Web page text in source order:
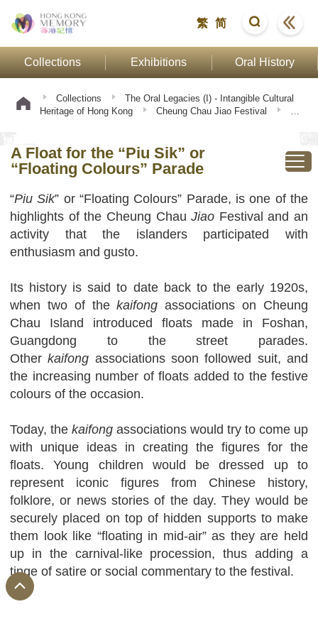
繁 简
Collections Exhibitions Oral History
Collections
The Oral Legacies (I) - Intangible Cultural
Heritage of Hong Kong
Cheung Chau Jiao Festival
A
A Float for the “Piu Sik” or
“Floating Colours” Parade
“Piu Sik” or “Floating Colours” Parade, is one of the
highlights of the Cheung ChauJiao Festival and an
activity that the islanders participated with
enthusiasm and gusto.
Its history is said to date back to the early 1920s,
when two of thekaifong associations on Cheung
Chau Island introduced floats made in Foshan,
Guangdong to the street parades.
Otherkaifong associations soon followed suit, and
the increasing number of floats added to the festive
colours of the occasion.
Today, the kaifong associations would try to come up
with unique ideas in creating the figures for the
floats. Young children would be dressed up to
represent iconic figures from Chinese history,
folklore, or news stories of the day. They would be
securely placed on top of hidden supports to make
them look like “floating in mid-air” as they are held
up in the carnival-like procession, thus adding a
tinge of satire or social commentary to the festival.